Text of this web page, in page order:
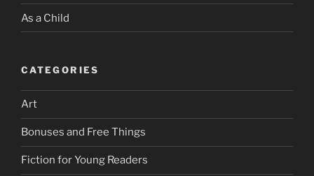
As a Child
CATEGORIES
Art
Bonuses and Free Things
Fiction for Young Readers